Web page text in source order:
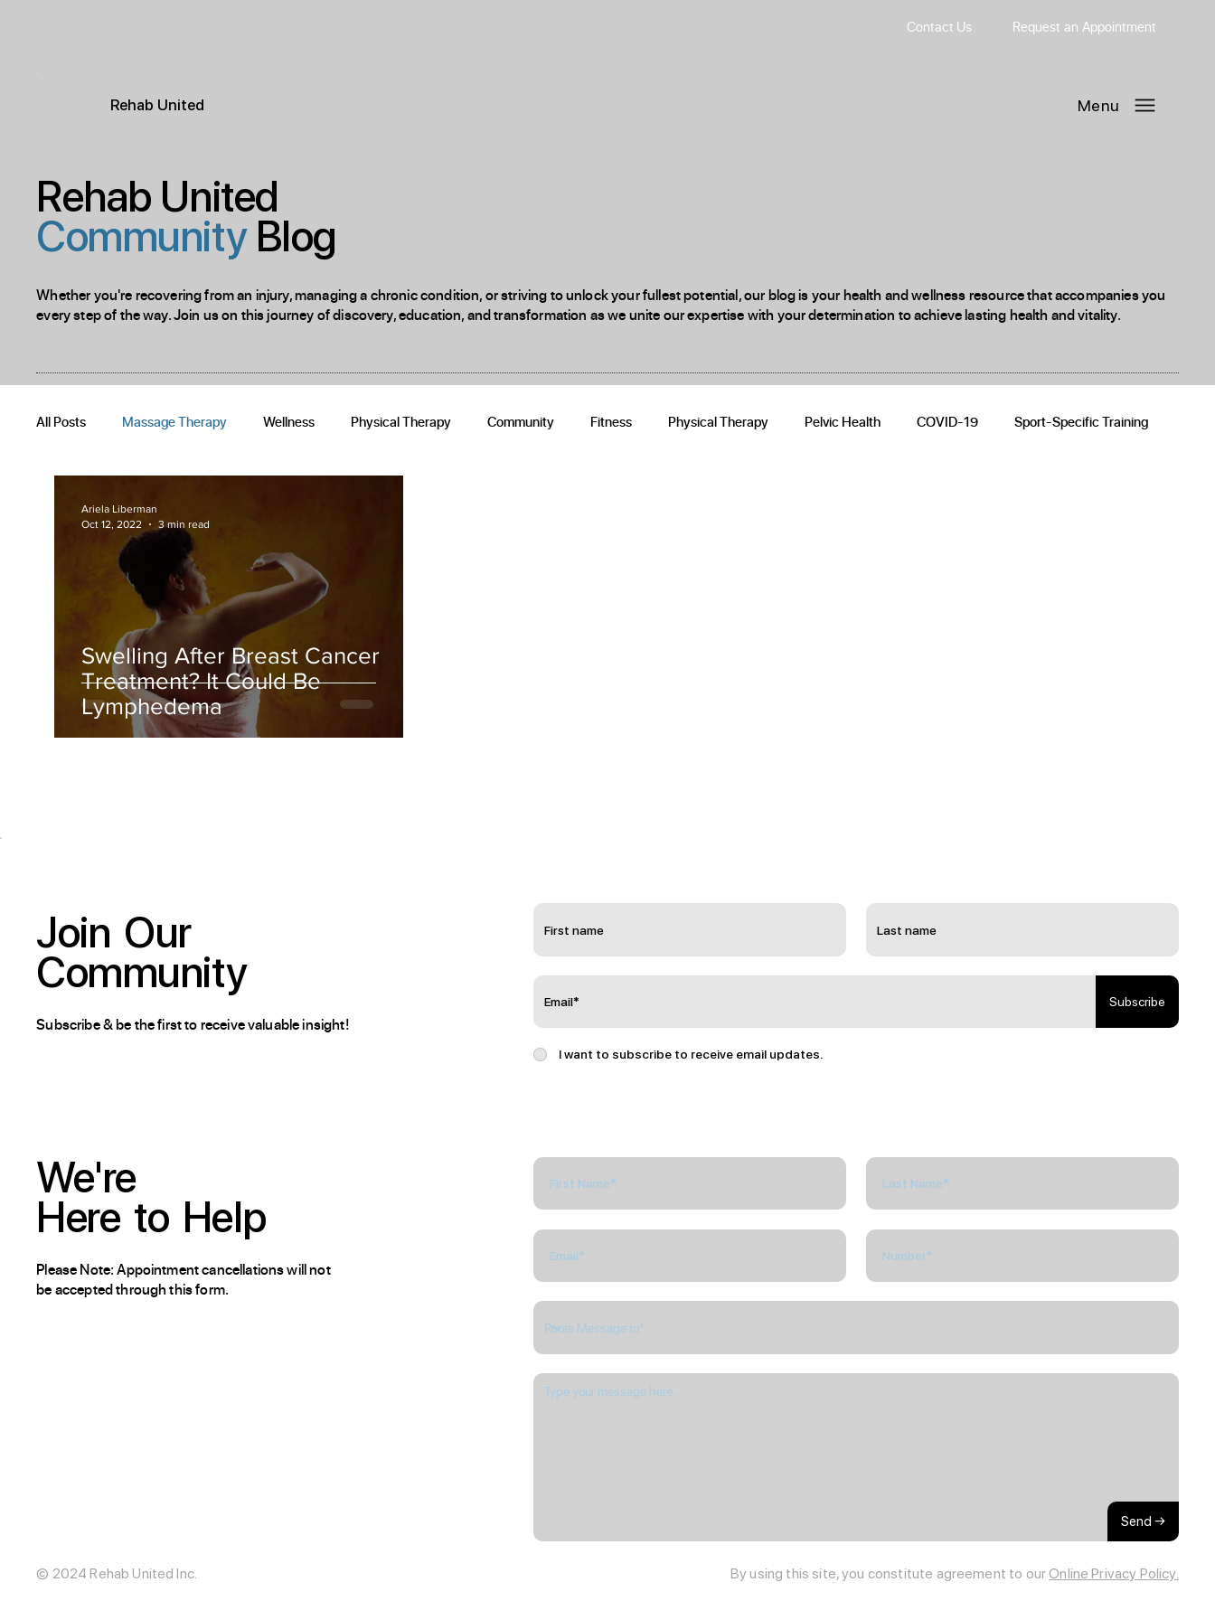
Contact Us Request an Appointment
Rehab United Menu
All Posts Massage Therapy Wellness Physical Therapy Community Fitness Physical Therapy Pelvic Health COVID-19 Sport-Specific Training
Swelling After Breast Cancer
Treatment? It Could Be
Lymphedema
Ariela Liberman
Oct 12, 2022
3 min read
Rehab United
CommunityBlog
Whether you're recovering from an injury, managing a chronic condition, or striving to unlock your fullest potential, our blog is your health and wellness resource that accompanies you
every step of the way. Join us on this journey of discovery, education, and transformation as we unite our expertise with your determination to achieve lasting health and vitality.
Subscribe
I want to subscribe to receive email updates.
Join Our
Community
Subscribe & be the first to receive valuable insight!
We're
Here to Help
Please Note: Appointment cancellations will not
be accepted through this form.
Send →
© 2024 Rehab United Inc. By using this site, you constitute agreement to our Online Privacy Policy.